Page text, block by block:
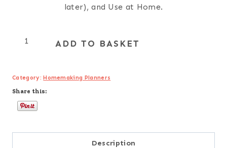
later), and Use at Home.
Monthly
quantity
ADD TO BASKET
Category:Homemaking Planners
Share this:
Description